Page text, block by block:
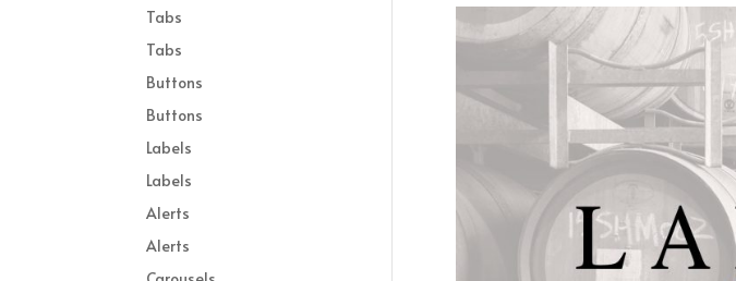
Tabs
Tabs
Buttons
Buttons
Labels
Labels
Alerts
Alerts